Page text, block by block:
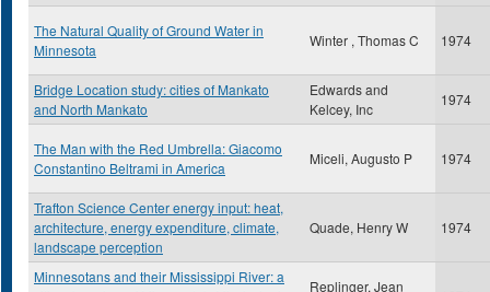
The Natural Quality of Ground Water in
Minnesota
Winter , Thomas C 1974
Bridge Location study: cities of Mankato
and North Mankato
Edwards and
Kelcey, Inc
1974
The Man with the Red Umbrella: Giacomo
Constantino Beltrami in America
Miceli, Augusto P 1974
Trafton Science Center energy input: heat,
architecture, energy expenditure, climate,
landscape perception
Quade, Henry W 1974
Minnesotans and their Mississippi River: a
Replinger, Jean